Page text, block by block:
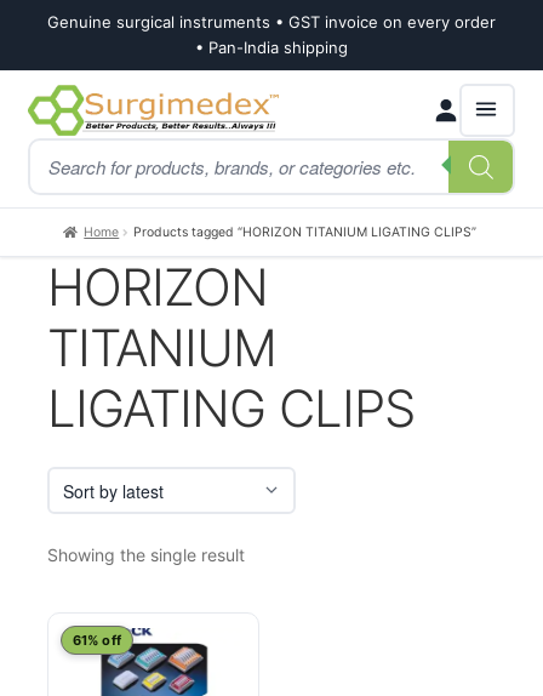
Genuine surgical instruments • GST invoice on every order
• Pan-India shipping
Skip
to
navigation
Skip
to
content
Products
search
Home Products tagged “HORIZON TITANIUM LIGATING CLIPS”
HORIZON
TITANIUM
LIGATING CLIPS
Showing the single result
61% off
This
product